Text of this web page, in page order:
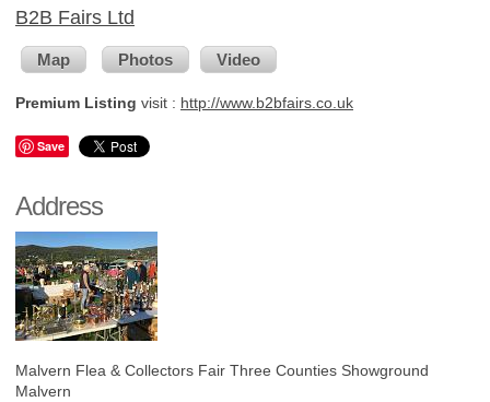
B2B Fairs Ltd
Map Photos Video
Premium Listing visit : http://www.b2bfairs.co.uk
Save
Address
Malvern Flea & Collectors Fair Three Counties Showground
Malvern